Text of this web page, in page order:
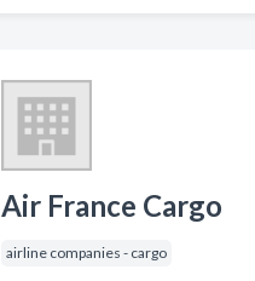
Air France Cargo
airline companies - cargo